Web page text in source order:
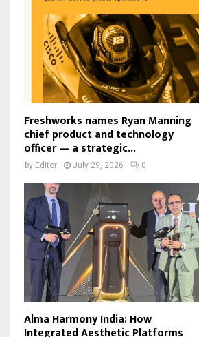
Freshworks names Ryan Manning
chief product and technology
officer — a strategic...
by Editor July 29, 2026 0
Alma Harmony India: How
Integrated Aesthetic Platforms